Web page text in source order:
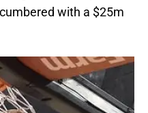
with a $25m